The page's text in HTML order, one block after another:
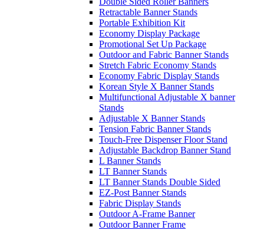
Retractable Banner Stands
Portable Exhibition Kit
Economy Display Package
Promotional Set Up Package
Outdoor and Fabric Banner Stands
Stretch Fabric Economy Stands
Economy Fabric Display Stands
Korean Style X Banner Stands
Multifunctional Adjustable X banner
Stands
Adjustable X Banner Stands
Tension Fabric Banner Stands
Touch-Free Dispenser Floor Stand
Adjustable Backdrop Banner Stand
L Banner Stands
LT Banner Stands
LT Banner Stands Double Sided
EZ-Post Banner Stands
Fabric Display Stands
Outdoor A-Frame Banner
Outdoor Banner Frame